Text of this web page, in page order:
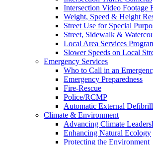
Intersection Video Footage
Weight, Speed & Height
Street Use for Special
Street, Sidewalk &
Local Area Services
Slower Speeds on Local
Emergency Services
Who to Call in an
Emergency Preparedness
Fire-Rescue
Police/RCMP
Automatic External
Climate & Environment
Advancing Climate
Enhancing Natural Ecology
Protecting the Environment